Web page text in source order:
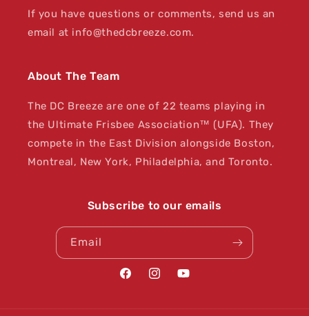
If you have questions or comments, send us an
email at info@thedcbreeze.com.
About The Team
The DC Breeze are one of 22 teams playing in
the Ultimate Frisbee Association™ (UFA). They
compete in the East Division alongside Boston,
Montreal, New York, Philadelphia, and Toronto.
Subscribe to our emails
Email
FacebookInstagramYouTube